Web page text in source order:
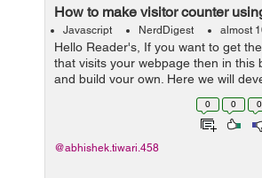
How to make visitor counter
Javascript NerdDigest almost
Hello Reader's, If you want to get
that visits your webpage then in this
and build your own. Here we will
and Ajax. Page counters are easy
0 0 0
@abhishek.tiwari.458